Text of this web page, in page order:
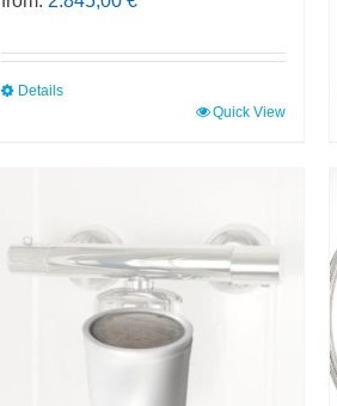
Details
variants.
Quick View